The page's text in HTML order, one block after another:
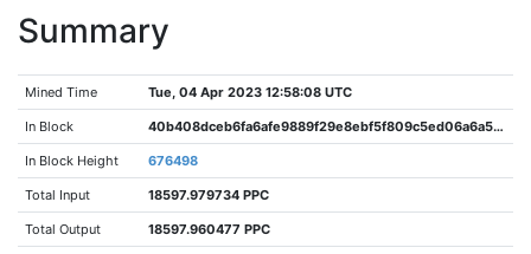
Summary
Mined Time Tue, 04 Apr 2023 12:58:08 UTC
In Block 40b408dceb6fa6afe9889f29e8ebf5f809c5ed06a6a5be02e80c18494d248ca6
In Block Height 676498
Total Input 18597.979734 PPC
Total Output 18597.960477 PPC